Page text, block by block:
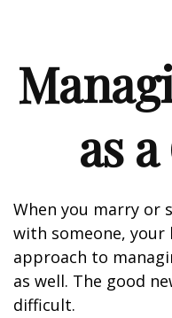
as
When you marry or
with someone,
approach to
as well. The good
difficult.